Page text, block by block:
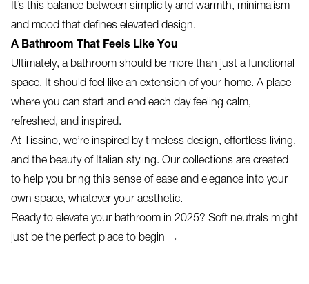
It’s this balance between simplicity and warmth, minimalism
and mood that defines elevated design.
A Bathroom That Feels Like You
Ultimately, a bathroom should be more than just a functional
space. It should feel like an extension of your home. A place
where you can start and end each day feeling calm,
refreshed, and inspired.
At Tissino, we’re inspired by timeless design, effortless living,
and the beauty of Italian styling. Our collections are created
to help you bring this sense of ease and elegance into your
own space, whatever your aesthetic.
Ready to elevate your bathroom in 2025? Soft neutrals might
just be the perfect place to begin →